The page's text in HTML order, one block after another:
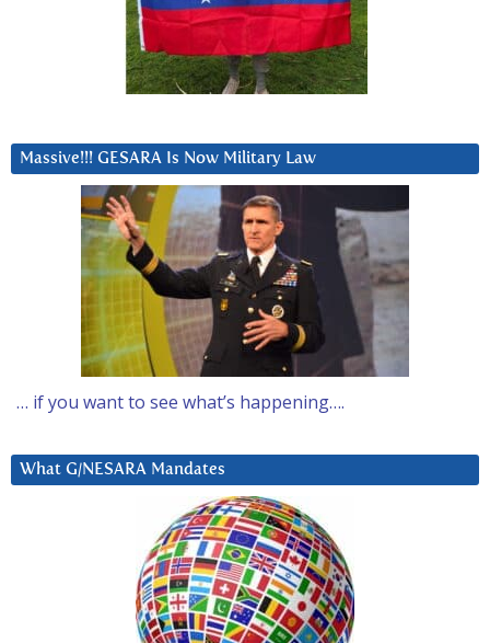
Massive!!! GESARA Is Now Military Law
… if you want to see what’s happening….
What G/NESARA Mandates